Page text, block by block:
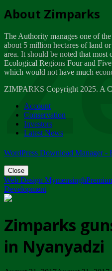
Dealer of Specially
Wednesday, March 21
A Guide to Tracking
Thursday, March 15
Friday, March 2
ZIMPARKS - 23
Friday, February 23
About Zimparks
The Authority manages one of
about 5 million hectares of land
area. It should be noted that most
Ecological Regions Four and
which would not have much
ZIMPARKS Copyright 2025. A
Account
Conservation
Investors
Latest News
WordPress Download Manager -
Close
Web Design Mymensingh
Development
Zimparks
in Nyanyadzi